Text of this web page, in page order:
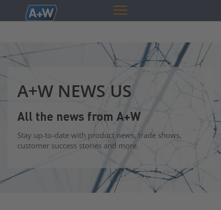
A+W NEWS US
All the news from A+W
Stay up-to-date with product news, trade shows,
customer success stories and more.